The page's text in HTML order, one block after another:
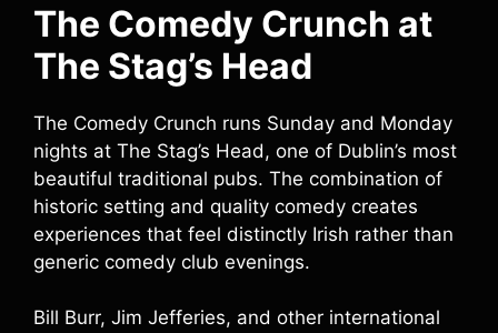
The Comedy Crunch at
The Stag’s Head
The Comedy Crunch runs Sunday and Monday
nights at The Stag’s Head, one of Dublin’s most
beautiful traditional pubs. The combination of
historic setting and quality comedy creates
experiences that feel distinctly Irish rather than
generic comedy club evenings.
Bill Burr, Jim Jefferies, and other international